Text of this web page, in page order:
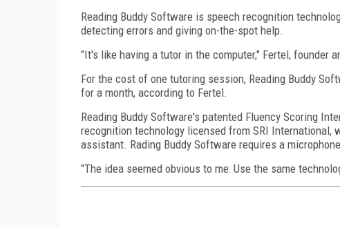
Reading Buddy Software is speech recognition
detecting errors and giving on-the-spot help.
"It's like having a tutor in the computer," Fertel, founder
For the cost of one tutoring session, Reading Buddy
for a month, according to Fertel.
Reading Buddy Software's patented Fluency Scoring
recognition technology licensed from SRI International,
assistant. Rading Buddy Software requires a
"The idea seemed obvious to me: Use the same